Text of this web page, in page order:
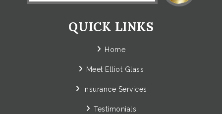
QUICK LINKS
Home
Meet Elliot Glass
Insurance Services
Testimonials